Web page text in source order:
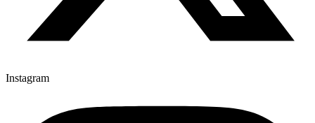
Instagram